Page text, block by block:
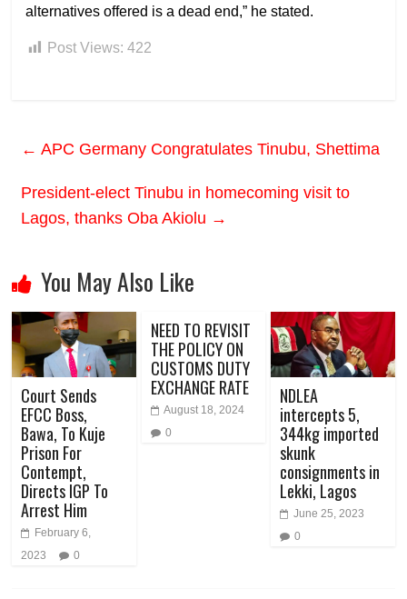
alternatives offered is a dead end,” he stated.
Post Views: 422
← APC Germany Congratulates Tinubu, Shettima
President-elect Tinubu in homecoming visit to
Lagos, thanks Oba Akiolu →
You May Also Like
Court Sends
EFCC Boss,
Bawa, To Kuje
Prison For
Contempt,
Directs IGP To
Arrest Him
February 6,
2023
0
NEED TO REVISIT
THE POLICY ON
CUSTOMS DUTY
EXCHANGE RATE
August 18, 2024
0
NDLEA
intercepts 5,
344kg imported
skunk
consignments in
Lekki, Lagos
June 25, 2023
0